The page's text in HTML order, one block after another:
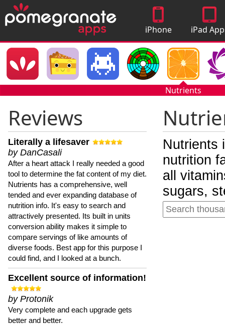
iPhone
Apps
iPad
Nutrients
Reviews
Literally a lifesaver
by DanCasali
After a heart attack I really needed a good
tool to determine the fat content of my diet.
Nutrients has a comprehensive, well
tended and ever expanding database of
nutrition info. It's easy to search and
attractively presented. Its built in units
conversion ability makes it simple to
compare servings of like amounts of
diverse foods. Best app for this purpose I
could find, and I looked at a bunch.
Excellent source of information!
by Protonik
Very complete and each upgrade gets
better and better.
Nutrients
nutrition
all
sugars,